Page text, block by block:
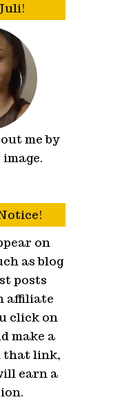
me by
on
as blog
posts
affiliate
click on
make a
that link,
earn a